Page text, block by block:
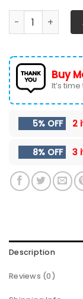
DODGE RAM
Buy
It’s
5% OFF 2
8% OFF 3
Description
Reviews (0)